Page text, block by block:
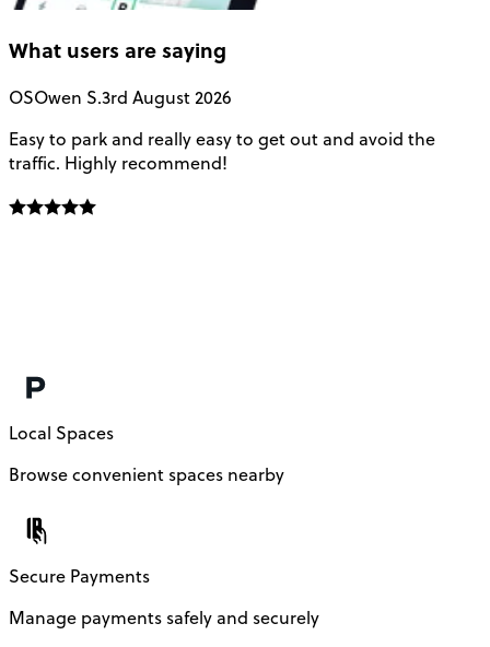
What users are saying
OSOwen S.3rd August 2026
Easy to park and really easy to get out and avoid the
traffic. Highly recommend!
Local Spaces
Browse convenient spaces nearby
Secure Payments
Manage payments safely and securely